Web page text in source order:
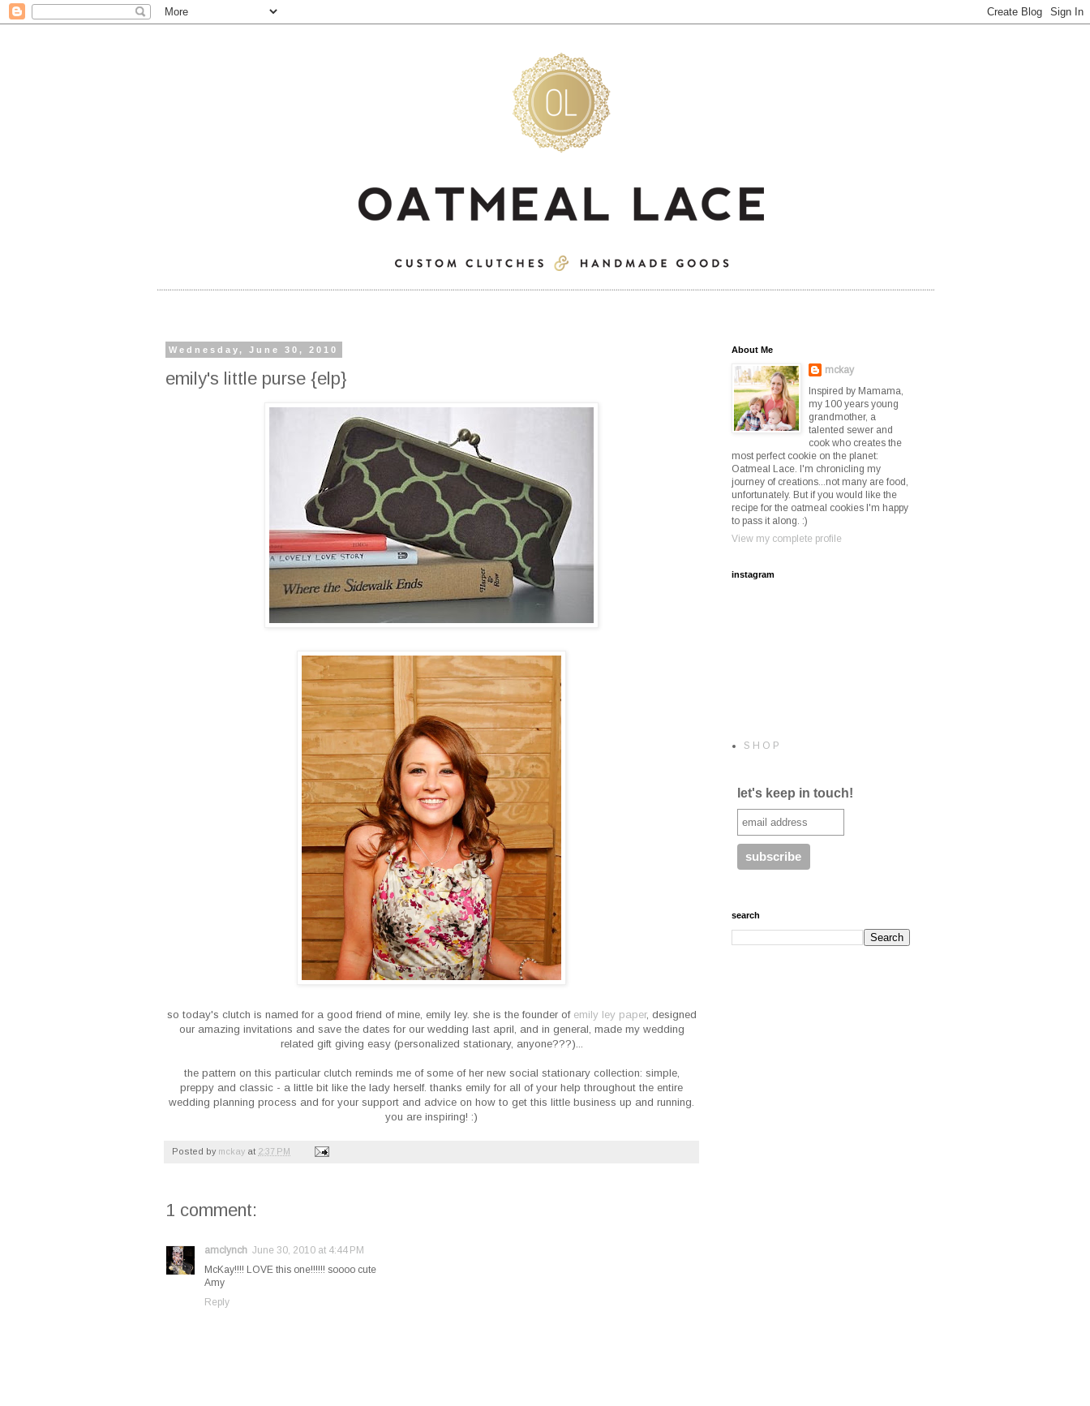
Wednesday, June 30, 2010
emily's little purse {elp}
so today's clutch is named for a good friend of mine, emily ley. she is the founder of emily ley paper, designed
our amazing invitations and save the dates for our wedding last april, and in general, made my wedding
related gift giving easy (personalized stationary, anyone???)...
the pattern on this particular clutch reminds me of some of her new social stationary collection: simple,
preppy and classic - a little bit like the lady herself. thanks emily for all of your help throughout the entire
wedding planning process and for your support and advice on how to get this little business up and running.
you are inspiring! :)
Posted by mckay at 2:37 PM
1 comment:
amclynch June 30, 2010 at 4:44 PM
McKay!!!! LOVE this one!!!!!! soooo cute
Amy
Reply
About Me
mckay
Inspired by Mamama,
my 100 years young
grandmother, a
talented sewer and
cook who creates the
most perfect cookie on the planet:
Oatmeal Lace. I'm chronicling my
journey of creations...not many are food,
unfortunately. But if you would like the
recipe for the oatmeal cookies I'm happy
to pass it along. :)
View my complete profile
instagram
S H O P
let's keep in touch!
search